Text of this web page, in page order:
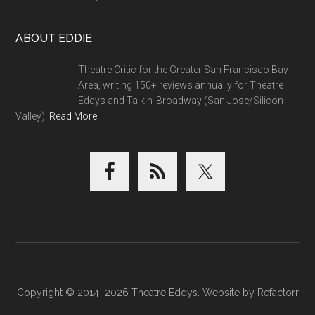
ABOUT EDDIE
Theatre Critic for the Greater San Francisco Bay
Area, writing 150+ reviews annually for Theatre
Eddys and Talkin' Broadway (San Jose/Silicon
Valley). Read More
Copyright © 2014–2026 Theatre Eddys. Website by Refactorr